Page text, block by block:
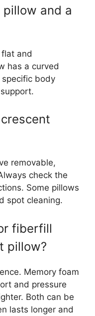
and a
and
has a curved
body
removable,
check the
Some pillows
spot cleaning.
fiberfill
pillow?
Memory foam
and pressure
Both can be
lasts longer and